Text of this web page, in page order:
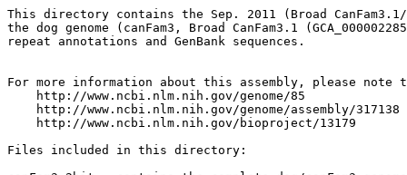
This directory contains the Sep. 2011 (Broad CanFam3.1/
the dog genome (canFam3, Broad CanFam3.1
repeat annotations and GenBank sequences.
For more information about this assembly, please note
    http://www.ncbi.nlm.nih.gov/genome/85
    http://www.ncbi.nlm.nih.gov/genome/assembly/317138
    http://www.ncbi.nlm.nih.gov/bioproject/13179
Files included in this directory: